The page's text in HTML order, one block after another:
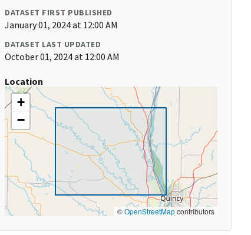
DATASET FIRST PUBLISHED
January 01, 2024 at 12:00 AM
DATASET LAST UPDATED
October 01, 2024 at 12:00 AM
Location
+
−
©OpenStreetMapcontributors